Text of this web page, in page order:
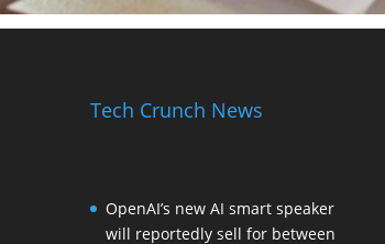
Tech Crunch News
OpenAI’s new AI smart speaker
will reportedly sell for between